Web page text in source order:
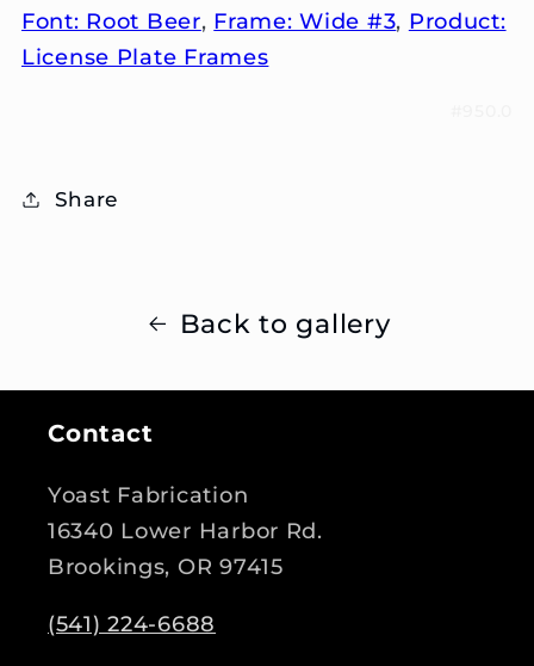
Font: Root Beer, Frame: Wide #3, Product:
License Plate Frames
Share
Back to gallery
Contact
Yoast Fabrication
16340 Lower Harbor Rd.
Brookings, OR 97415
(541) 224-6688